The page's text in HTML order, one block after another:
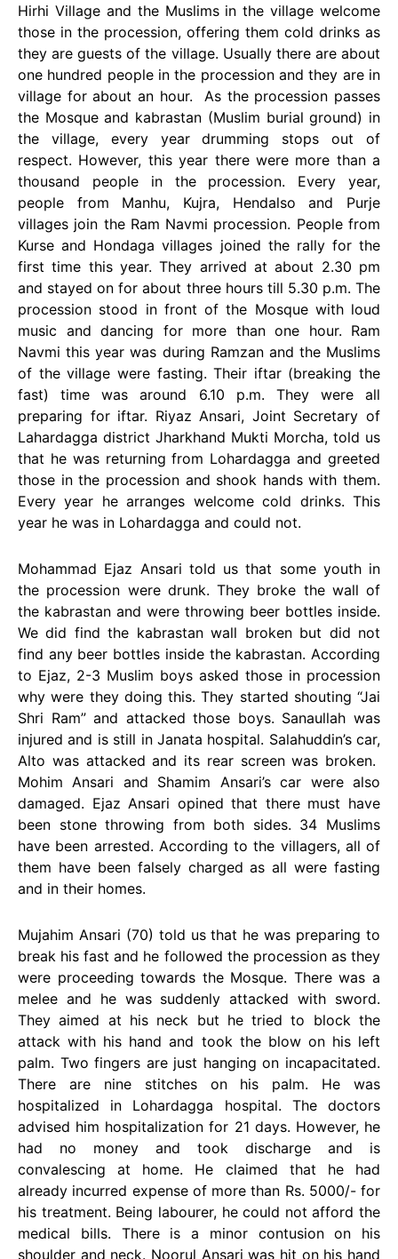
Hirhi Village and the Muslims in the village welcome
those in the procession, offering them cold drinks as
they are guests of the village. Usually there are about
one hundred people in the procession and they are in
village for about an hour. As the procession passes
the Mosque and kabrastan (Muslim burial ground) in
the village, every year drumming stops out of
respect. However, this year there were more than a
thousand people in the procession. Every year,
people from Manhu, Kujra, Hendalso and Purje
villages join the Ram Navmi procession. People from
Kurse and Hondaga villages joined the rally for the
first time this year. They arrived at about 2.30 pm
and stayed on for about three hours till 5.30 p.m. The
procession stood in front of the Mosque with loud
music and dancing for more than one hour. Ram
Navmi this year was during Ramzan and the Muslims
of the village were fasting. Their iftar (breaking the
fast) time was around 6.10 p.m. They were all
preparing for iftar. Riyaz Ansari, Joint Secretary of
Lahardagga district Jharkhand Mukti Morcha, told us
that he was returning from Lohardagga and greeted
those in the procession and shook hands with them.
Every year he arranges welcome cold drinks. This
year he was in Lohardagga and could not.
Mohammad Ejaz Ansari told us that some youth in
the procession were drunk. They broke the wall of
the kabrastan and were throwing beer bottles inside.
We did find the kabrastan wall broken but did not
find any beer bottles inside the kabrastan. According
to Ejaz, 2-3 Muslim boys asked those in procession
why were they doing this. They started shouting “Jai
Shri Ram” and attacked those boys. Sanaullah was
injured and is still in Janata hospital. Salahuddin’s car,
Alto was attacked and its rear screen was broken.
Mohim Ansari and Shamim Ansari’s car were also
damaged. Ejaz Ansari opined that there must have
been stone throwing from both sides. 34 Muslims
have been arrested. According to the villagers, all of
them have been falsely charged as all were fasting
and in their homes.
Mujahim Ansari (70) told us that he was preparing to
break his fast and he followed the procession as they
were proceeding towards the Mosque. There was a
melee and he was suddenly attacked with sword.
They aimed at his neck but he tried to block the
attack with his hand and took the blow on his left
palm. Two fingers are just hanging on incapacitated.
There are nine stitches on his palm. He was
hospitalized in Lohardagga hospital. The doctors
advised him hospitalization for 21 days. However, he
had no money and took discharge and is
convalescing at home. He claimed that he had
already incurred expense of more than Rs. 5000/- for
his treatment. Being labourer, he could not afford the
medical bills. There is a minor contusion on his
shoulder and neck. Noorul Ansari was hit on his hand